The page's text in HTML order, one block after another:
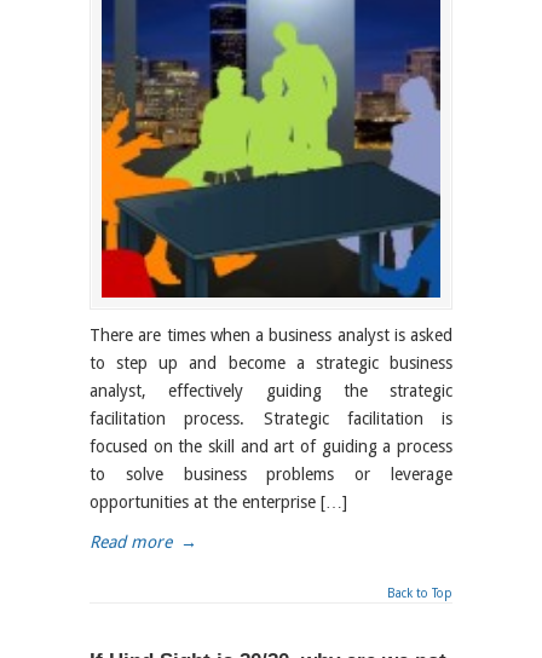
There are times when a business analyst is asked
to step up and become a strategic business
analyst, effectively guiding the strategic
facilitation process. Strategic facilitation is
focused on the skill and art of guiding a process
to solve business problems or leverage
opportunities at the enterprise […]
Read more →
Back to Top